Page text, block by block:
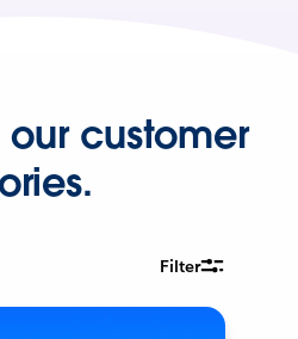
our customer
Filter